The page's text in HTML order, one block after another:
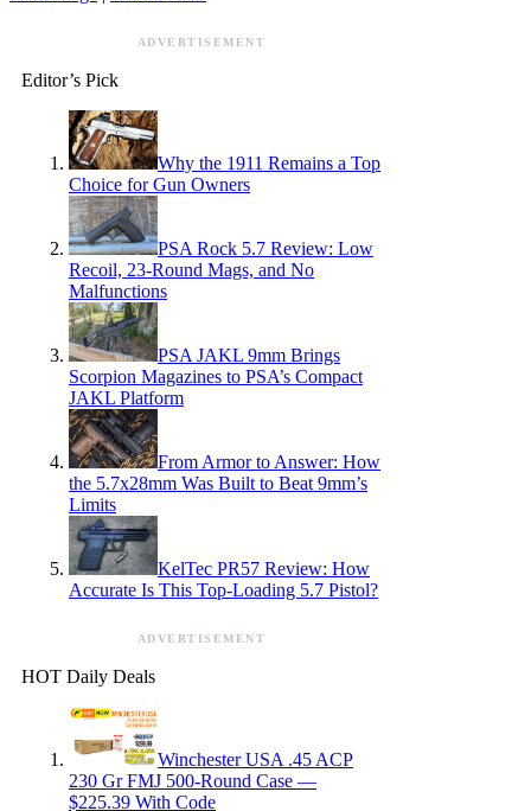
ADVERTISEMENT
Editor’s Pick
Why the 1911 Remains a Top
Choice for Gun Owners
PSA Rock 5.7 Review: Low
Recoil, 23-Round Mags, and No
Malfunctions
PSA JAKL 9mm Brings
Scorpion Magazines to PSA’s Compact
JAKL Platform
From Armor to Answer: How
the 5.7x28mm Was Built to Beat 9mm’s
Limits
KelTec PR57 Review: How
Accurate Is This Top-Loading 5.7 Pistol?
ADVERTISEMENT
HOT Daily Deals
Winchester USA .45 ACP
230 Gr FMJ 500-Round Case —
$225.39 With Code